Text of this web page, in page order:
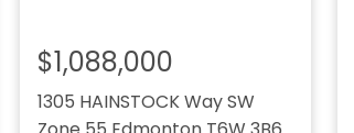
1305 HAINSTOCK Way SW
$1,088,000